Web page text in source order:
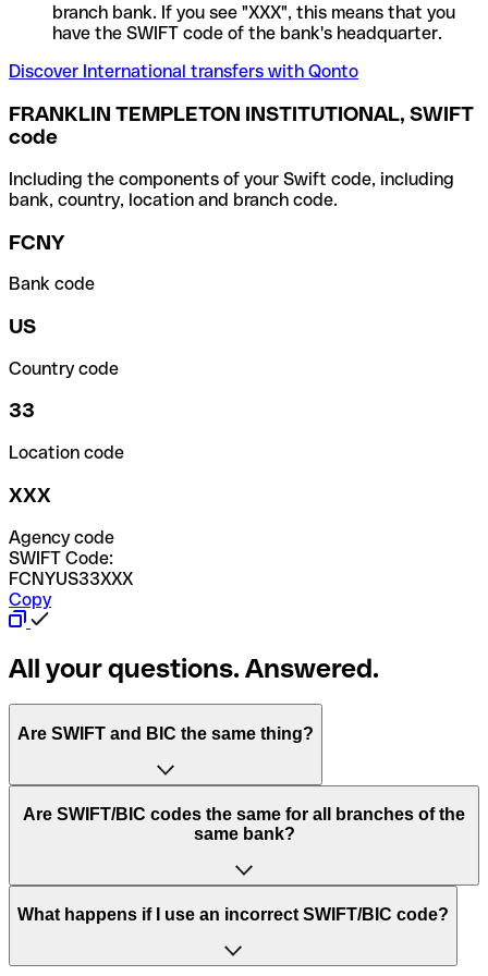
branch bank. If you see "XXX", this means that you
have the SWIFT code of the bank's headquarter.
Discover International transfers with Qonto
FRANKLIN TEMPLETON INSTITUTIONAL, SWIFT
code
Including the components of your Swift code, including
bank, country, location and branch code.
FCNY
Bank code
US
Country code
33
Location code
XXX
Agency code
SWIFT Code:
FCNYUS33XXX
Copy
All your questions. Answered.
Are SWIFT and BIC the same thing?
“SWIFT” is an acronym that stands for “Society for
Worldwide Interbank Financial Telecommunication”.
of letters and numbers that are used to send international
Are SWIFT/BIC codes the same for all branches of the
same bank?
This depends on the bank. Some banks use the same
to have a dedicated SWIFT/BIC code for each branch.
What happens if I use an incorrect SWIFT/BIC code?